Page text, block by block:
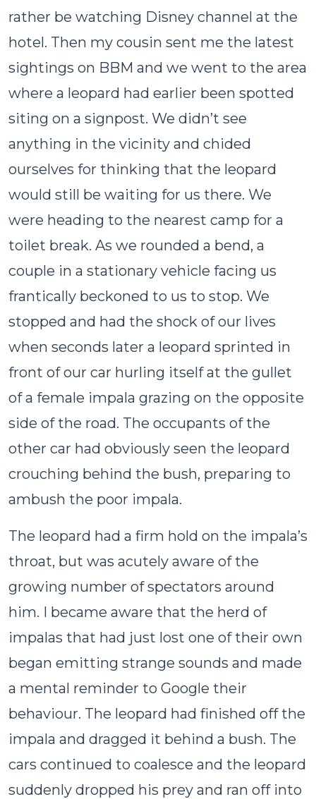
rather be watching Disney channel at the
hotel. Then my cousin sent me the latest
sightings on BBM and we went to the area
where a leopard had earlier been spotted
siting on a signpost. We didn’t see
anything in the vicinity and chided
ourselves for thinking that the leopard
would still be waiting for us there. We
were heading to the nearest camp for a
toilet break. As we rounded a bend, a
couple in a stationary vehicle facing us
frantically beckoned to us to stop. We
stopped and had the shock of our lives
when seconds later a leopard sprinted in
front of our car hurling itself at the gullet
of a female impala grazing on the opposite
side of the road. The occupants of the
other car had obviously seen the leopard
crouching behind the bush, preparing to
ambush the poor impala.
The leopard had a firm hold on the impala’s
throat, but was acutely aware of the
growing number of spectators around
him. I became aware that the herd of
impalas that had just lost one of their own
began emitting strange sounds and made
a mental reminder to Google their
behaviour. The leopard had finished off the
impala and dragged it behind a bush. The
cars continued to coalesce and the leopard
suddenly dropped his prey and ran off into